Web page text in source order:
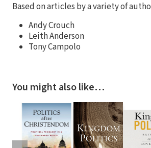
Based on articles by a variety of
Andy Crouch
Leith Anderson
Tony Campolo
You might also like…